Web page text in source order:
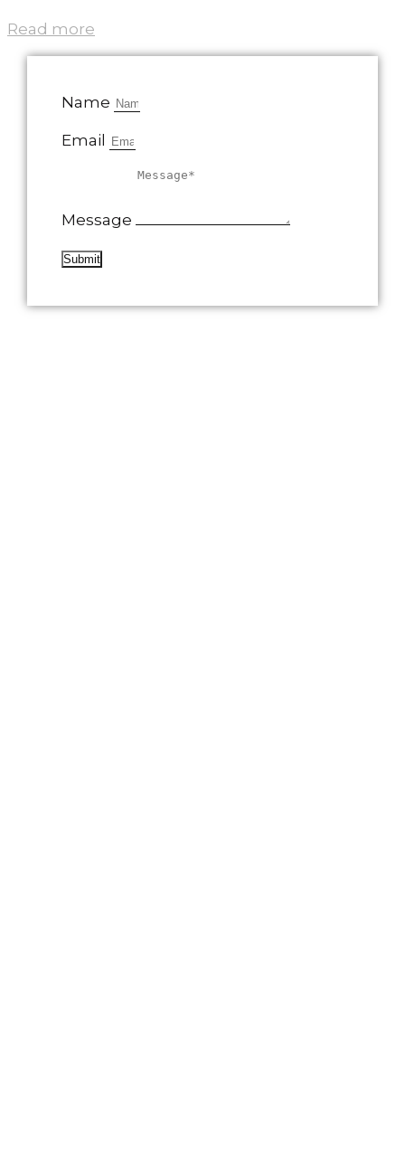
Read more
Name
Email
Message
Submit